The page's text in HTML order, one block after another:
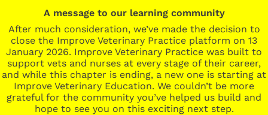
A message to our learning community
After much consideration, we’ve made the decision to
close the Improve Veterinary Practice platform on 13
January 2026. Improve Veterinary Practice was built to
support vets and nurses at every stage of their career,
and while this chapter is ending, a new one is starting at
Improve Veterinary Education. We couldn’t be more
grateful for the community you’ve helped us build and
hope to see you on this exciting next step.